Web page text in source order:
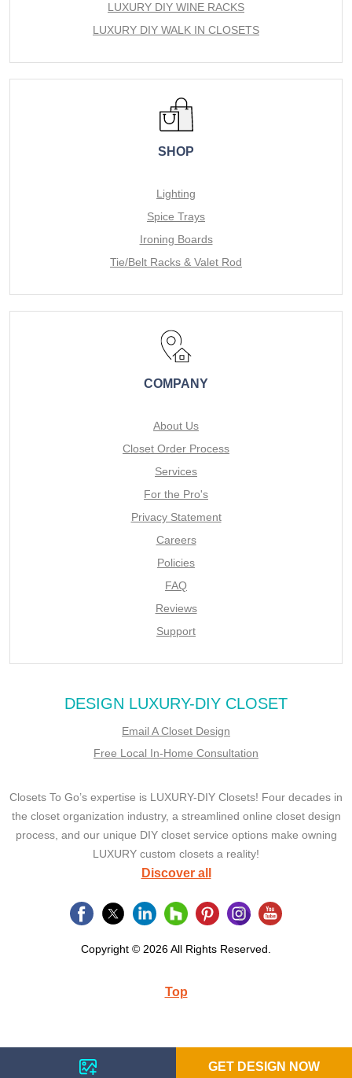
GET DESIGN NOW
LUXURY DIY WINE RACKS
LUXURY DIY WALK IN CLOSETS
SHOP
Lighting
Spice Trays
Ironing Boards
Tie/Belt Racks & Valet Rod
COMPANY
About Us
Closet Order Process
Services
For the Pro's
Privacy Statement
Careers
Policies
FAQ
Reviews
Support
DESIGN LUXURY-DIY CLOSET
Email A Closet Design
Free Local In-Home Consultation
Closets To Go’s expertise is LUXURY-DIY Closets! Four decades in
the closet organization industry, a streamlined online closet design
process, and our unique DIY closet service options make owning
LUXURY custom closets a reality!
Discover all
Copyright © 2026 All Rights Reserved.
Top